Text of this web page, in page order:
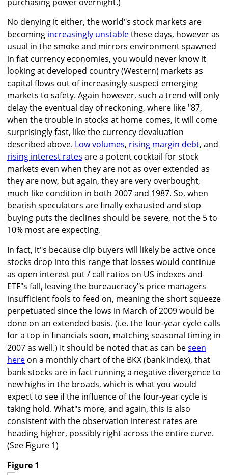
No denying it either, the world"s stock markets are
becoming increasingly unstablethese days, however as
usual in the smoke and mirrors environment spawned
in fiat currency economies, you would never know it
looking at developed country (Western) markets as
capital flows out of increasingly suspect emerging
markets to safety. Again however, such a trend will only
delay the eventual day of reckoning, where like "87,
when the trouble in stocks at home comes, it will come
surprisingly fast, like the currency devaluation
described above. Low volumes, rising margin debt, and
rising interest rates are a potent cocktail for stock
markets even when they are not as over extended as
they are now, but again, they are very overbought,
much like condition in both 2007 and 1987. So, when
bearish speculators are finally exhausted and stop
buying puts the declines should be severe, not the 5 to
10% most are expecting.
In fact, it"s because dip buyers will likely be active once
stocks drop into this range that losses would continue
as open interest put / call ratios on US indexes and
ETF"s fall, leaving the bureaucracy"s price managers
insufficient fools to feed on, meaning the short squeeze
perpetuated since the lows in March of 2009 would be
done on an extended basis. (i.e. the four-year cycle calls
for a top in financials soon, matching seasonal timing in
2007 as well.) It should be noted that as can beseen
here on a monthly chart of the BKX (bank index), that
bank stocks are in fact running a negative divergence to
new highs in the broads, which is what you would
expect to see if the influence of the four-year cycle is
taking hold. What"s more, and again, this is also
consistent with the observation interest rates are
heading higher, possibly right across the entire curve.
(See Figure 1)
Figure 1